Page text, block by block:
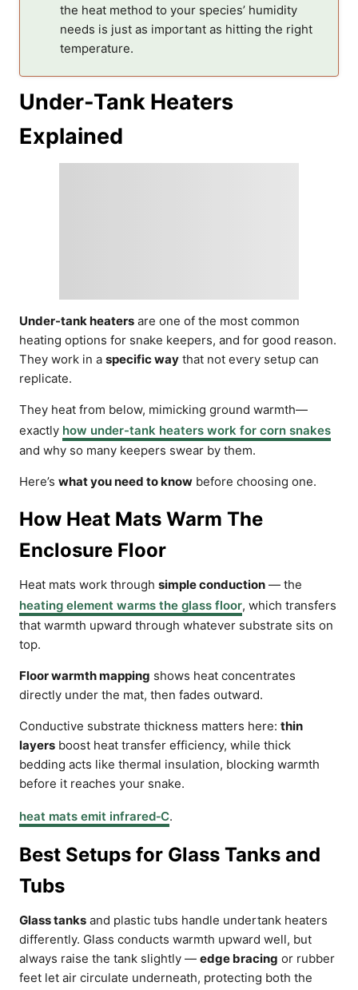
the heat method to your species’ humidity
needs is just as important as hitting the right
temperature.
Under-Tank Heaters
Explained
Under-tank heaters are one of the most common
heating options for snake keepers, and for good reason.
They work in a specific way that not every setup can
replicate.
They heat from below, mimicking ground warmth—
exactly how under-tank heaters work for corn snakes
and why so many keepers swear by them.
Here’s what you need to know before choosing one.
How Heat Mats Warm The
Enclosure Floor
Heat mats work through simple conduction — the
heating element warms the glass floor, which transfers
that warmth upward through whatever substrate sits on
top.
Floor warmth mapping shows heat concentrates
directly under the mat, then fades outward.
Conductive substrate thickness matters here: thin
layers boost heat transfer efficiency, while thick
bedding acts like thermal insulation, blocking warmth
before it reaches your snake.
heat mats emit infrared‑C.
Best Setups for Glass Tanks and
Tubs
Glass tanks and plastic tubs handle undertank heaters
differently. Glass conducts warmth upward well, but
always raise the tank slightly — edge bracing or rubber
feet let air circulate underneath, protecting both the